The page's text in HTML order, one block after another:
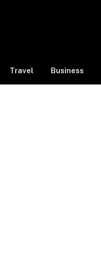
Travel Business